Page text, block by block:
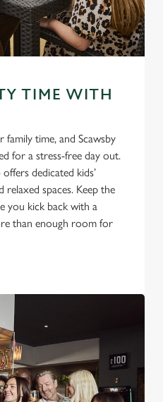
TIME WITH
family time, and Scawsby
for a stress-free day out.
offers dedicated kids’
relaxed spaces. Keep the
you kick back with a
than enough room for